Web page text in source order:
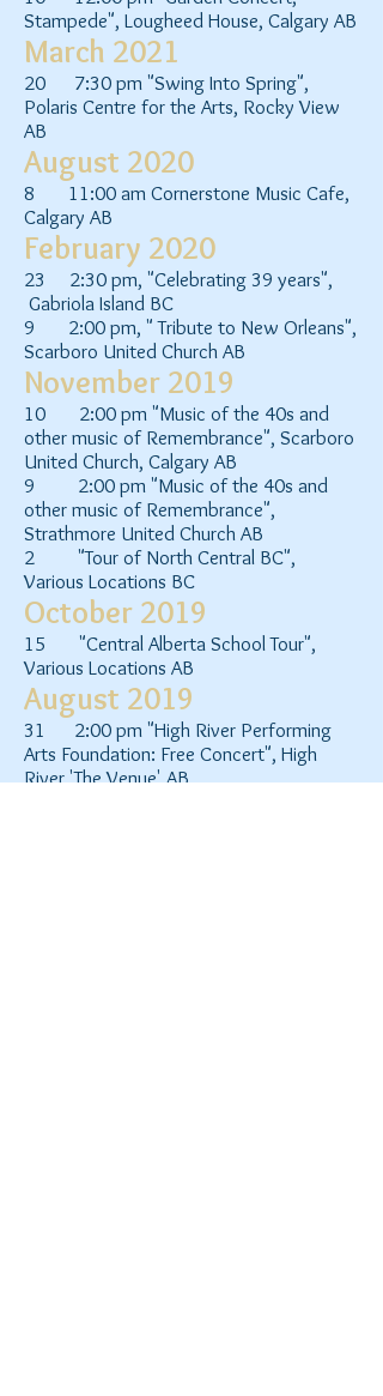
Stampede", Lougheed House, Calgary AB
March 2021
20 7:30 pm "Swing Into Spring",
Polaris Centre for the Arts, Rocky View
AB
August 2020
8 11:00 am Cornerstone Music Cafe,
Calgary AB
February 2020
23 2:30 pm, "Celebrating 39 years",
Gabriola Island BC
9 2:00 pm, " Tribute to New Orleans",
Scarboro United Church AB
November 2019
10 2:00 pm "Music of the 40s and
other music of Remembrance", Scarboro
United Church, Calgary AB
9 2:00 pm "Music of the 40s and
other music of Remembrance",
Strathmore United Church AB
2 "Tour of North Central BC",
Various Locations BC
October 2019
15 "Central Alberta School Tour",
Various Locations AB
August 2019
31 2:00 pm "High River Performing
Arts Foundation: Free Concert", High
River 'The Venue' AB